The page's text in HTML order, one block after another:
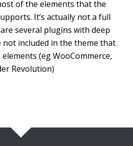
of the elements that the
It’s actually not a full
several plugins with deep
included in the theme that
(eg WooCommerce,
Revolution)